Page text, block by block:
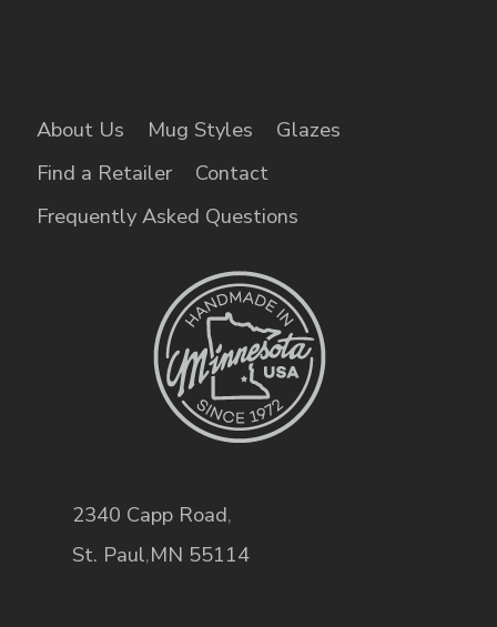
About Us Mug Styles
Glazes
Find a Retailer
Contact
Frequently Asked Questions
2340 Capp Road,
St. Paul,MN 55114